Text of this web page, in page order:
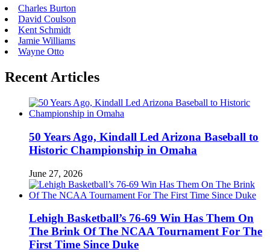
Charles Burton
David Coulson
Kent Schmidt
Jamie Williams
Wayne Otto
Recent Articles
50 Years Ago, Kindall Led Arizona Baseball to
Historic Championship in Omaha
June 27, 2026
Lehigh Basketball’s 76-69 Win Has Them On
The Brink Of The NCAA Tournament For The
First Time Since Duke